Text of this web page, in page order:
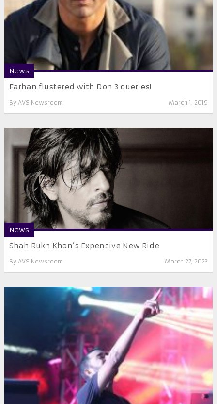
News
Farhan flustered with Don 3 queries!
By AVS Newsroom March 1, 2019
News
Shah Rukh Khan’s Expensive New Ride
By AVS Newsroom March 27, 2023